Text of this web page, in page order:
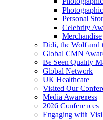
Personal
Celebrity
Merchandise
Didi, the Wolf and
Global CMN
Be Seen Quality
Global Network
UK Healthcare
Visited Our
Media Awareness
2026 Conferences
Engaging with